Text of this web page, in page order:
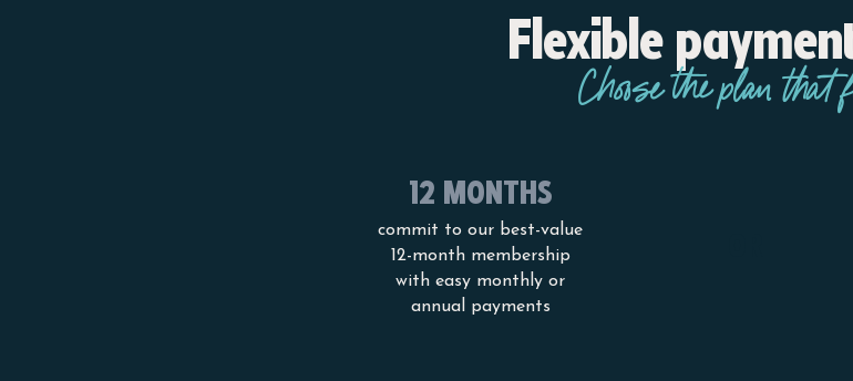
Flexible
Choose the plan
12 MONTHS
commit to our best-value
12-month membership
with easy monthly or
annual payments